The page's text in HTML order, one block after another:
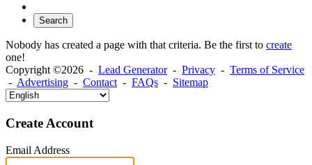
Search
Nobody has created a page with that criteria. Be the first to create
one!
Copyright ©2026 - Lead Generator- Privacy - Terms of Service
- Advertising - Contact - FAQs - Sitemap
Create Account
Email Address